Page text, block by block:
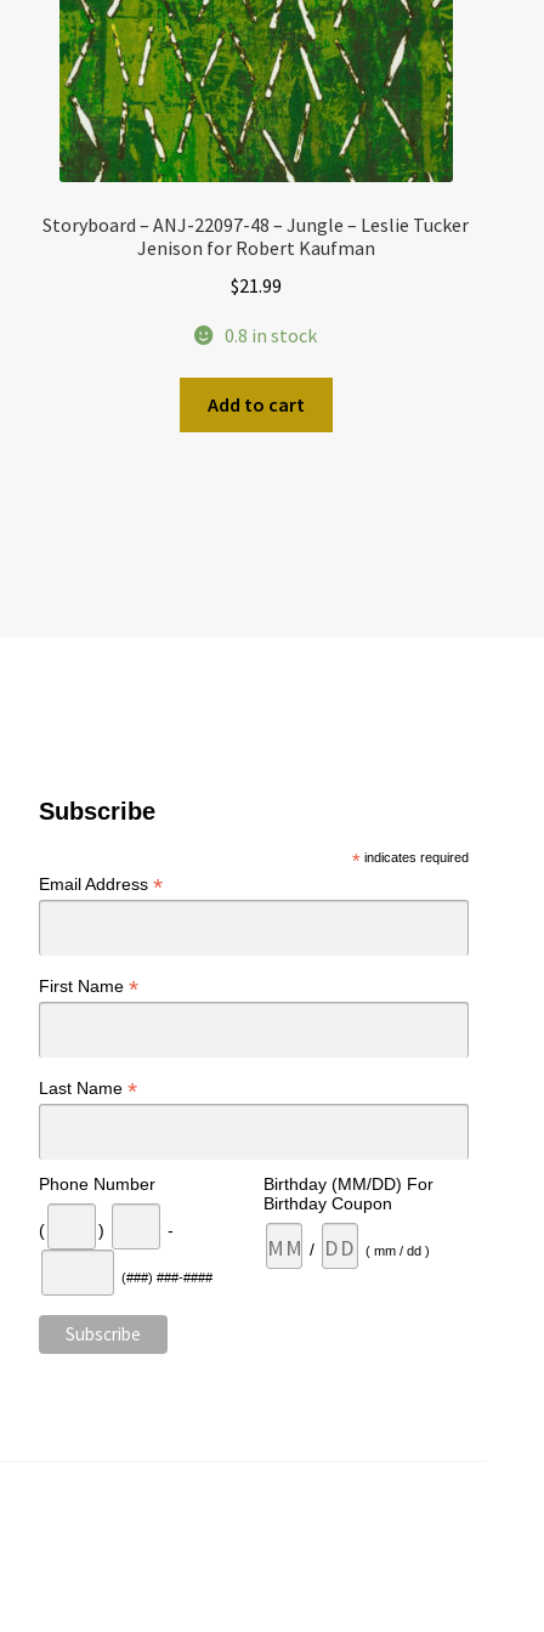
Storyboard – ANJ-22097-48 – Jungle – Leslie Tucker
Jenison for Robert Kaufman
$21.99
0.8 in stock
Add to cart
Subscribe
* indicates required
Email Address*
First Name*
Last Name*
Phone Number
( ) -
(###) ###-####
Birthday (MM/DD) For
Birthday Coupon
/ ( mm / dd )